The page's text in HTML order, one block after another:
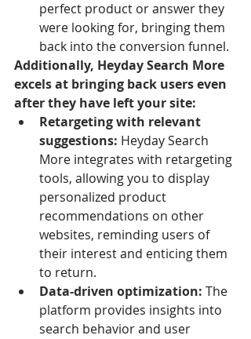
perfect product or answer they
were looking for, bringing them
back into the conversion funnel.
Additionally, Heyday Search More
excels at bringing back users even
after they have left your site:
Retargeting with relevant
suggestions: Heyday Search
More integrates with retargeting
tools, allowing you to display
personalized product
recommendations on other
websites, reminding users of
their interest and enticing them
to return.
Data-driven optimization: The
platform provides insights into
search behavior and user